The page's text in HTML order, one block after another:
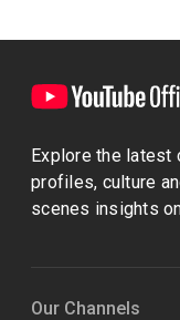
Explore the latest
profiles, culture
scenes insights
Our Channels